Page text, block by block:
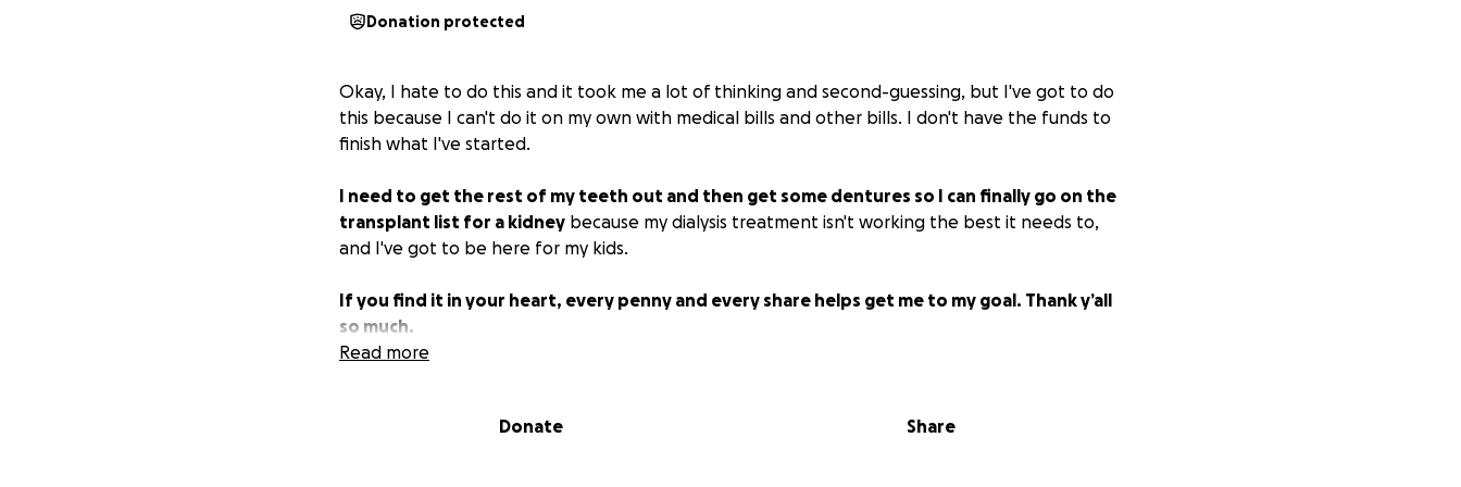
Donation protected
Okay, I hate to do this and it took me a lot of thinking and second-guessing, but I've got to do
this because I can't do it on my own with medical bills and other bills. I don't have the funds to
finish what I've started.
I need to get the rest of my teeth out and then get some dentures so I can finally go on the
transplant list for a kidney because my dialysis treatment isn't working the best it needs to,
and I've got to be here for my kids.
If you find it in your heart, every penny and every share helps get me to my goal. Thank y’all
so much.
Read more
Donate Share